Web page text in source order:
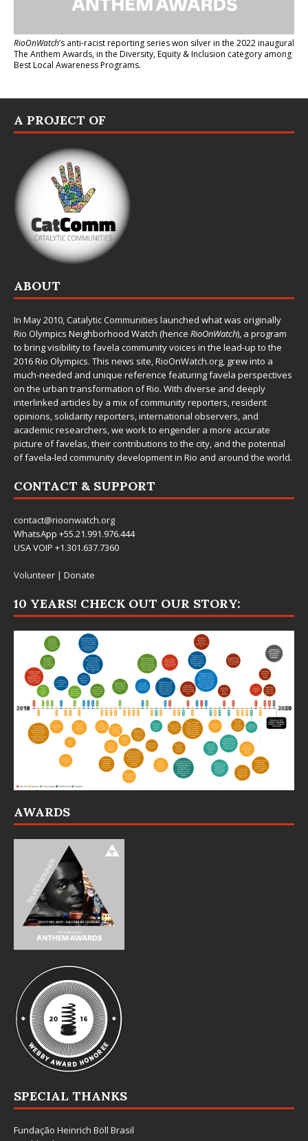
RioOnWatch’s anti-racist reporting serieswon silver in the 2022 inaugural
The Anthem Awards, in the Diversity, Equity & Inclusion category among
Best Local Awareness Programs.
A PROJECT OF
ABOUT
In May 2010,Catalytic Communities launched what was originally
Rio Olympics Neighborhood Watch (hence RioOnWatch), a program
to bring visibility to favela community voices in the lead-up to the
2016 Rio Olympics. This news site,RioOnWatch.org, grew into a
much-needed and unique reference featuring favela perspectives
on the urban transformation of Rio. With diverse and deeply
interlinked articles by a mix of community reporters, resident
opinions, solidarity reporters, international observers, and
academic researchers, we work to engender a more accurate
picture of favelas, their contributions to the city, and the potential
of favela-led community development in Rio and around the world.
CONTACT & SUPPORT
contact@rioonwatch.org
WhatsApp +55.21.991.976.444
USA VOIP +1.301.637.7360
Volunteer | Donate
10 YEARS! CHECK OUT OUR STORY:
AWARDS
SPECIAL THANKS
Fundação Heinrich Böll Brasil